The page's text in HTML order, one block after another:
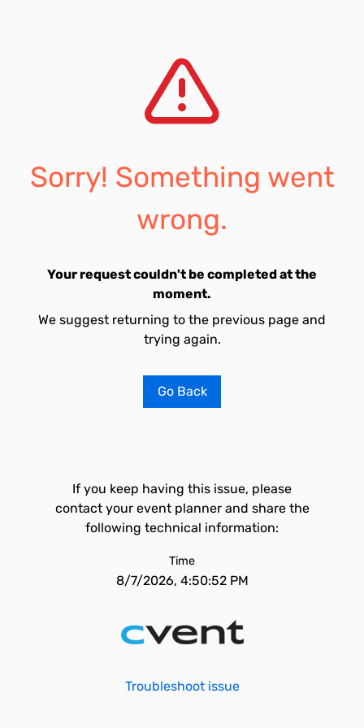
Sorry! Something went
wrong.
Your request couldn't be completed at the
moment.
We suggest returning to the previous page and
trying again.
Go Back
If you keep having this issue, please
contact your event planner and share the
following technical information:
Time
8/7/2026, 4:50:52 PM
Troubleshoot issue